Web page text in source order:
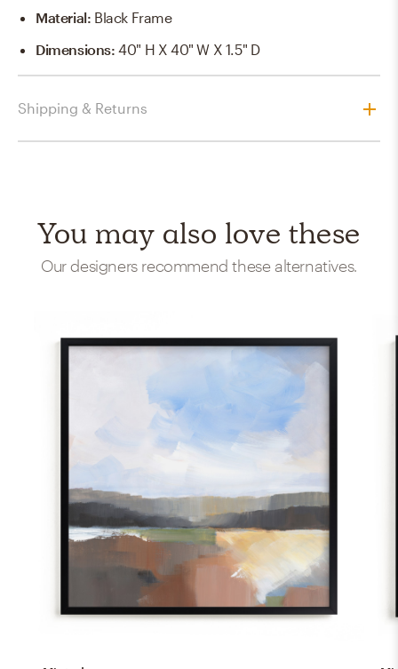
Material: Black Frame
Dimensions:40" H X 40" W X 1.5" D
Shipping & Returns
You may also love these
Our designers recommend these alternatives.